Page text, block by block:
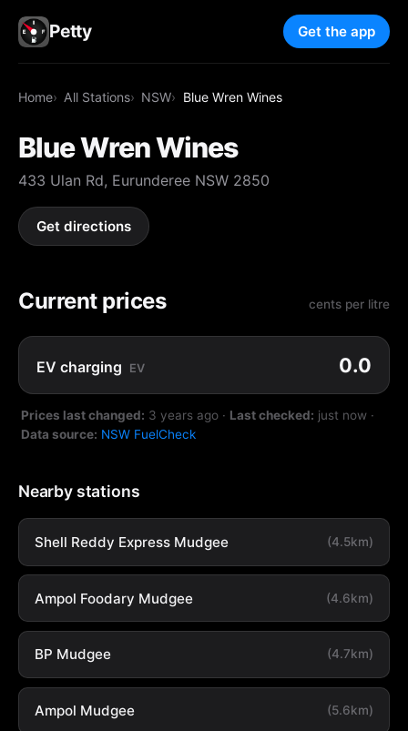
Petty Get the app
Home All Stations NSW Blue Wren Wines
Blue Wren Wines
433 Ulan Rd, Eurunderee NSW 2850
Get directions
Current prices cents per litre
EV charging EV 0.0
Prices last changed: 3 years ago · Last checked: just now ·
Data source: NSW FuelCheck
Nearby stations
Shell Reddy Express Mudgee (4.5km)
Ampol Foodary Mudgee (4.6km)
BP Mudgee (4.7km)
Ampol Mudgee (5.6km)